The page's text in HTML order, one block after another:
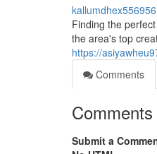
kallumdhex556956
Finding the
the area's top
https://
Comments
Comments
Submit a